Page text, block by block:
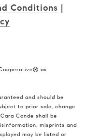
Conditions |
as
and should be
to prior sale, change
Conde shall be
misprints and
may be listed or